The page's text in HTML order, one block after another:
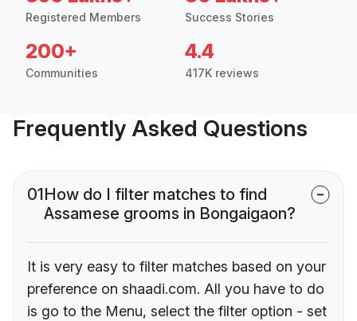
Registered Members Success Stories
200+
Communities
4.4
417K reviews
Frequently Asked Questions
01How do I filter matches to find
Assamese grooms in Bongaigaon?
It is very easy to filter matches based on your
preference on shaadi.com. All you have to do
is go to the Menu, select the filter option - set